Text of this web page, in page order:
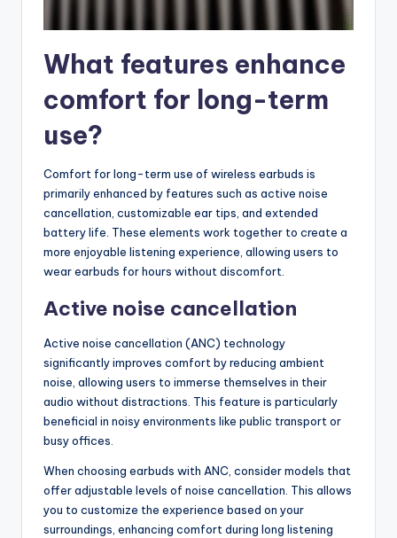
What features enhance
comfort for long-term
use?
Comfort for long-term use of wireless earbuds is
primarily enhanced by features such as active noise
cancellation, customizable ear tips, and extended
battery life. These elements work together to create a
more enjoyable listening experience, allowing users to
wear earbuds for hours without discomfort.
Active noise cancellation
Active noise cancellation (ANC) technology
significantly improves comfort by reducing ambient
noise, allowing users to immerse themselves in their
audio without distractions. This feature is particularly
beneficial in noisy environments like public transport or
busy offices.
When choosing earbuds with ANC, consider models that
offer adjustable levels of noise cancellation. This allows
you to customize the experience based on your
surroundings, enhancing comfort during long listening